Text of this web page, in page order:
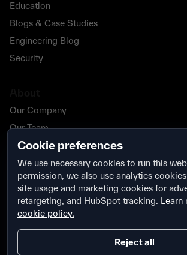
Education
Blogs & Case Studies
Engineering Blog
Security
Our Company
Our Team
Our Partners
Careers
Contact Us
Security
Cookie preferences
We use necessary cookies to run this
permission, we also use analytics
site usage and marketing cookies for
retargeting, and HubSpot tracking. Learn
cookie policy.
Reject all